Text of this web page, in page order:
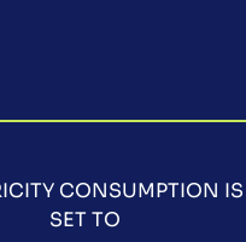
CONSUMPTION IS
SET TO